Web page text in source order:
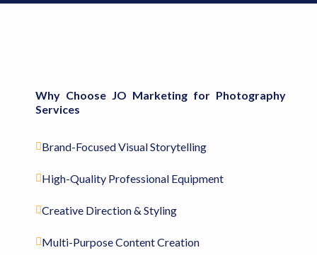
Why Choose JO Marketing for Photography
Services
Brand-Focused Visual Storytelling
High-Quality Professional Equipment
Creative Direction & Styling
Multi-Purpose Content Creation